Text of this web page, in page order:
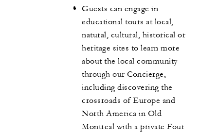
Guests can engage in
educational tours at local,
natural, cultural, historical or
heritage sites to learn more
about the local community
through our Concierge,
including discovering the
crossroads of Europe and
North America in Old
Montreal with a private Four